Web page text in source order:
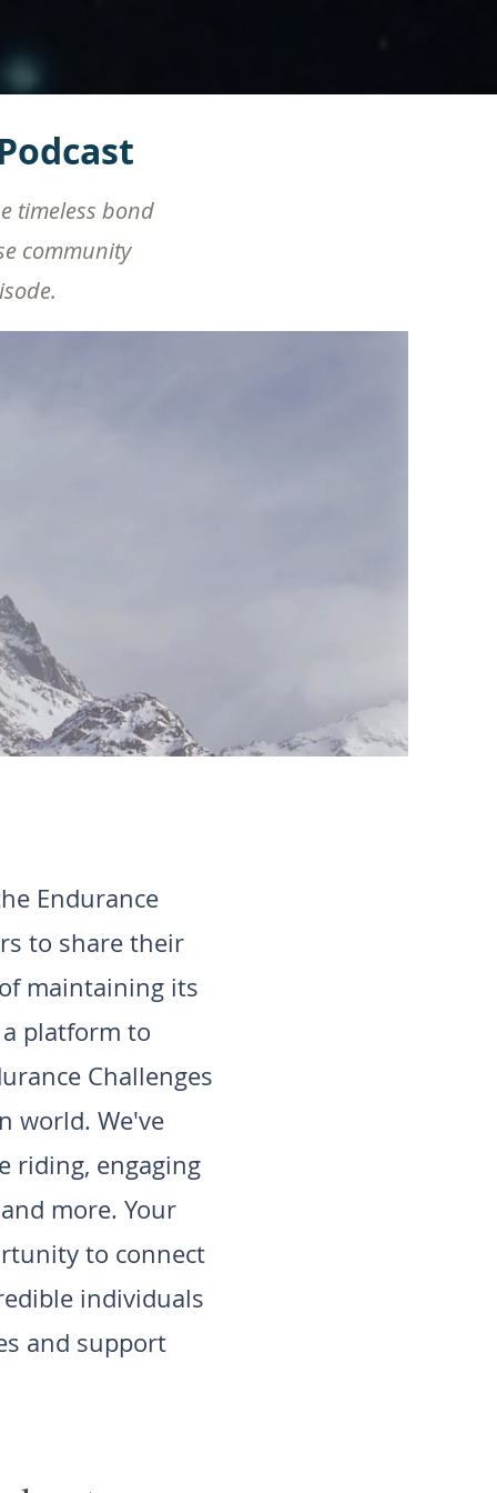
timeless bond
community
Endurance
to share their
maintaining its
a platform to
Challenges
world. We've
riding, engaging
more. Your
to connect
individuals
and support